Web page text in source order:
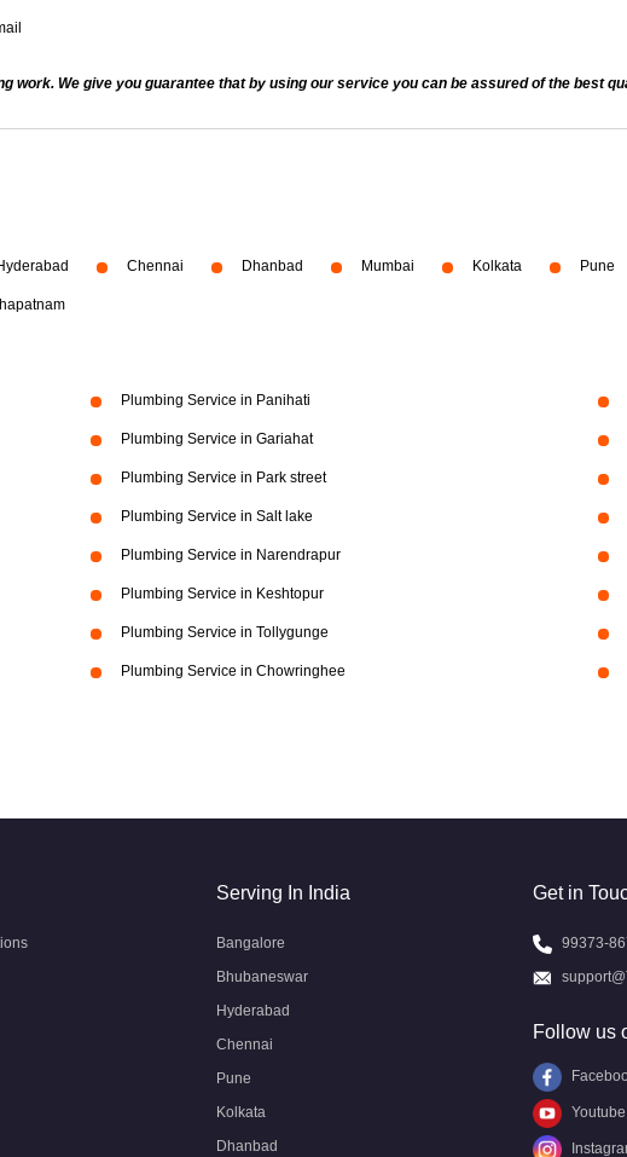
work. We give you guarantee that by using our service you can be assured of the best
Chennai Dhanbad Mumbai Kolkata Pune
Plumbing Service in Panihati
Plumbing Service in Gariahat
Plumbing Service in Park street
Plumbing Service in Salt lake
Plumbing Service in Narendrapur
Plumbing Service in Keshtopur
Plumbing Service in Tollygunge
Plumbing Service in Chowringhee
Serving In India
Bangalore
Bhubaneswar
Hyderabad
Chennai
Pune
Kolkata
Dhanbad
Get in
99373-
Follow us
Youtube